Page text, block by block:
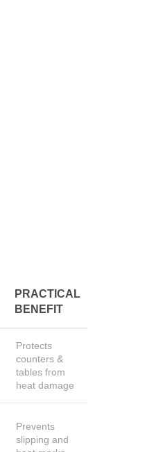
PRACTICAL
BENEFIT
Protects
counters &
tables from
heat damage
Prevents
slipping and